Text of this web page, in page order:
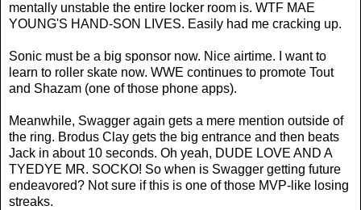
mentally unstable the entire locker room is. WTF MAE
YOUNG'S HAND-SON LIVES. Easily had me cracking up.
Sonic must be a big sponsor now. Nice airtime. I want to
learn to roller skate now. WWE continues to promote Tout
and Shazam (one of those phone apps).
Meanwhile, Swagger again gets a mere mention outside of
the ring. Brodus Clay gets the big entrance and then beats
Jack in about 10 seconds. Oh yeah, DUDE LOVE AND A
TYEDYE MR. SOCKO! So when is Swagger getting future
endeavored? Not sure if this is one of those MVP-like losing
streaks.